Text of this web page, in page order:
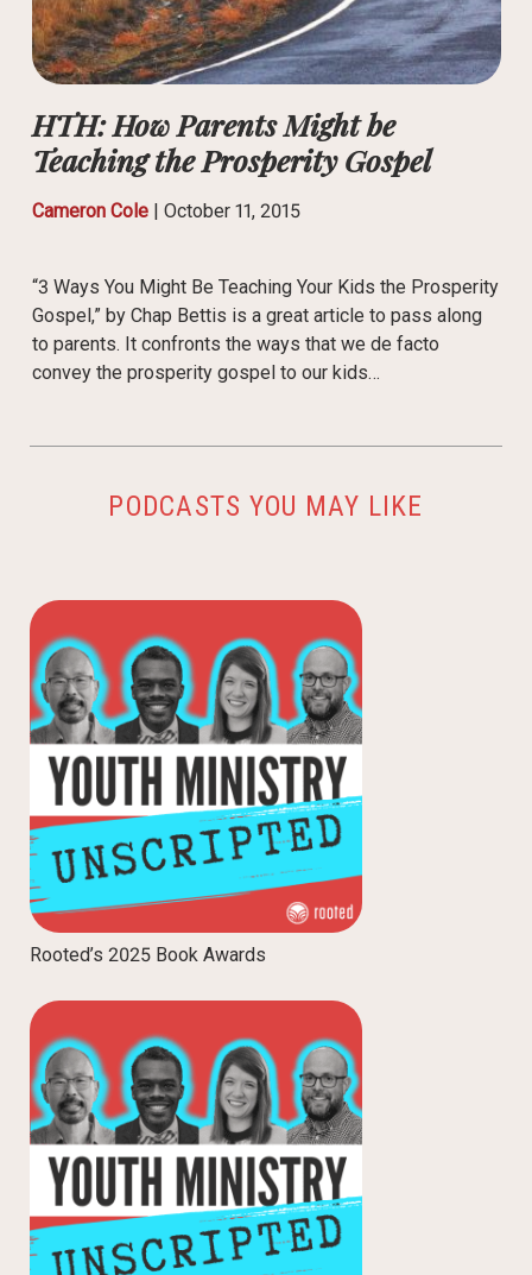
HTH: How Parents Might be
Teaching the Prosperity Gospel
Cameron Cole| October 11, 2015
“3 Ways You Might Be Teaching Your Kids the Prosperity
Gospel,” by Chap Bettis is a great article to pass along
to parents. It confronts the ways that we de facto
convey the prosperity gospel to our kids…
PODCASTS YOU MAY LIKE
Rooted’s 2025 Book Awards